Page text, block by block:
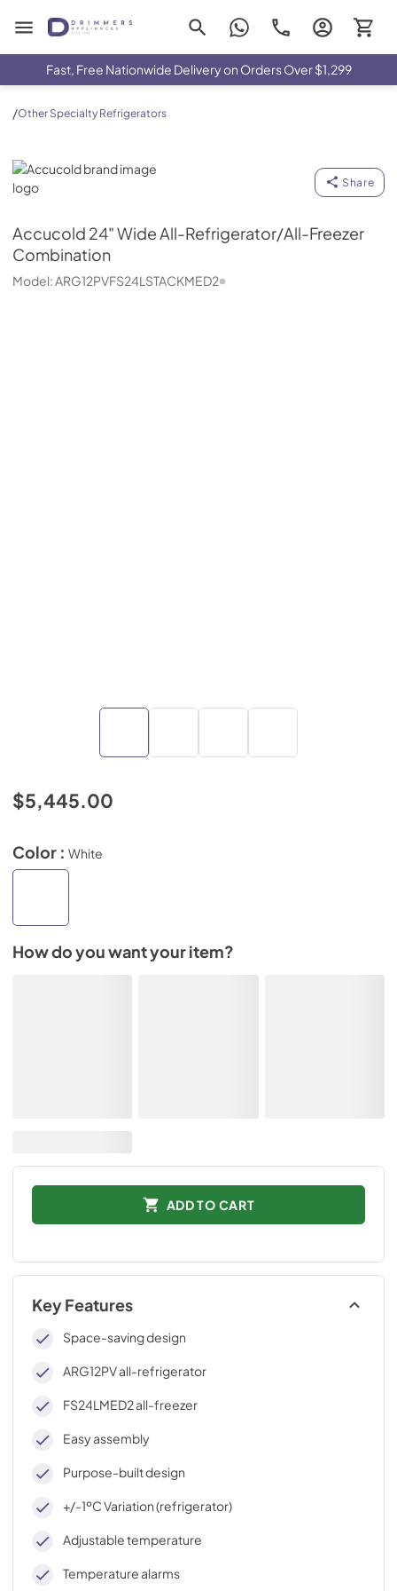
Drimmers Appliances
Fast, Free Nationwide Delivery on Orders Over $1,299
/Other Specialty Refrigerators
Accucold
Share
Accucold 24" Wide All-Refrigerator/All-Freezer
Combination
Model:ARG12PVFS24LSTACKMED2
$5,445.00
Color : White
How do you want your item?
ADD TO CART
Key Features
Space-saving design
ARG12PV all-refrigerator
FS24LMED2 all-freezer
Easy assembly
Purpose-built design
+/-1ºC Variation (refrigerator)
Adjustable temperature
Temperature alarms